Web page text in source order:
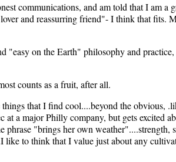
communications, and am told that I am a
and reassurring friend"- I think that fits.
"easy on the Earth" philosophy and
counts as a fruit, after all.
that I find cool....beyond the obvious,
a major Philly company, but gets excited
"brings her own weather"....strength,
to think that I value just about any